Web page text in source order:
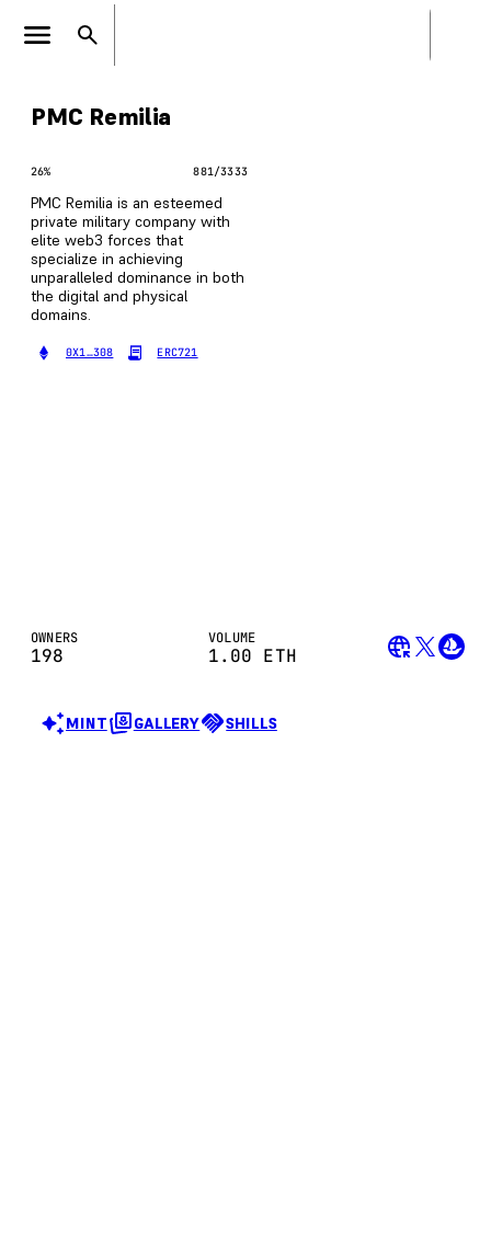
PMC Remilia
26% 881 /3333
PMC Remilia is an esteemed
private military company with
elite web3 forces that
specialize in achieving
unparalleled dominance in both
the digital and physical
domains.
0X1…308 ERC721
OWNERS
198
VOLUME
1.00 ETH
MINT GALLERY SHILLS